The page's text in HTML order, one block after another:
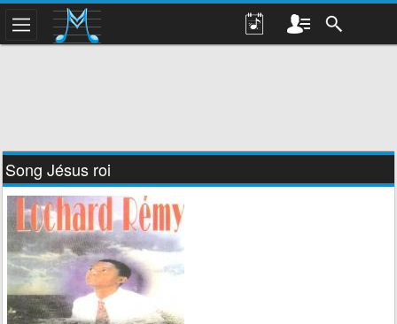
Song Jésus roi